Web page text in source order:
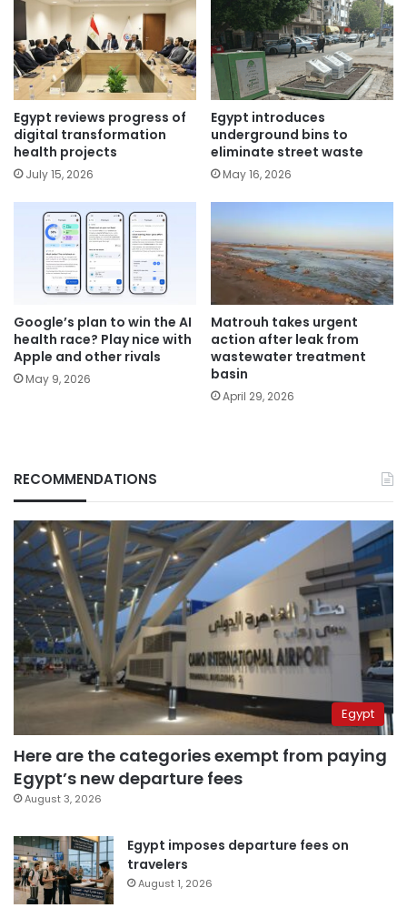
Egypt reviews progress of
digital transformation
health projects
July 15, 2026
Egypt introduces
underground bins to
eliminate street waste
May 16, 2026
Google’s plan to win the AI
health race? Play nice with
Apple and other rivals
May 9, 2026
Matrouh takes urgent
action after leak from
wastewater treatment
basin
April 29, 2026
RECOMMENDATIONS
Egypt
Here are the categories exempt from paying
Egypt’s new departure fees
August 3, 2026
Egypt imposes departure fees on
travelers
August 1, 2026